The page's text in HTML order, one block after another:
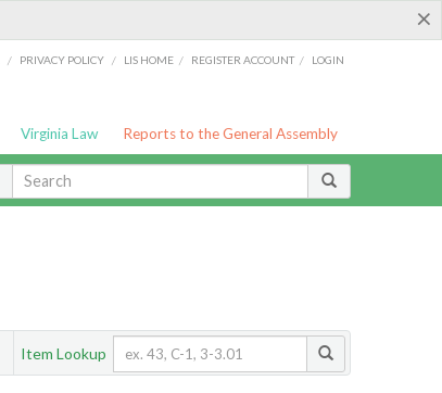
×
/ PRIVACY POLICY / LIS HOME / REGISTER ACCOUNT / LOGIN
Virginia Law Reports to the General Assembly
Item Lookup